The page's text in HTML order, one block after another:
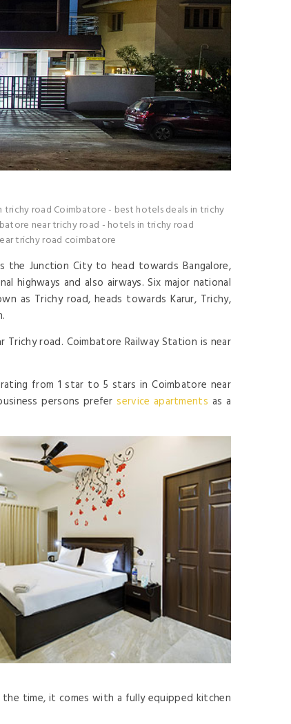
trichy road Coimbatore - best hotels deals in trichy
near trichy road - hotels in trichy road
trichy road coimbatore
Junction City to head towards Bangalore,
highways and also airways. Six major national
as Trichy road, heads towards Karur, Trichy,
road. Coimbatore Railway Station is near
from 1 star to 5 stars in Coimbatore near
persons preferservice apartments as a
time, it comes with a fully equipped kitchen